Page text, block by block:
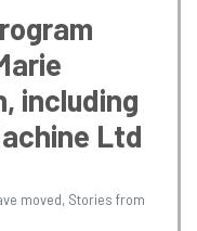
including
Ltd
moved, Stories from